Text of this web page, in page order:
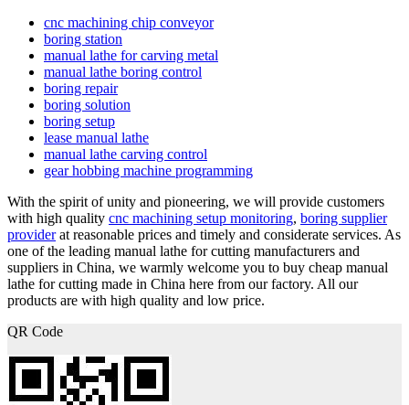
cnc machining chip conveyor
boring station
manual lathe for carving metal
manual lathe boring control
boring repair
boring solution
boring setup
lease manual lathe
manual lathe carving control
gear hobbing machine programming
With the spirit of unity and pioneering, we will provide customers
with high quality cnc machining setup monitoring, boring supplier
providerat reasonable prices and timely and considerate services. As
one of the leading manual lathe for cutting manufacturers and
suppliers in China, we warmly welcome you to buy cheap manual
lathe for cutting made in China here from our factory. All our
products are with high quality and low price.
QR Code